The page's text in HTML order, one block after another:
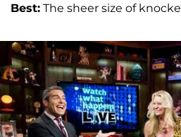
Best: The sheer size of